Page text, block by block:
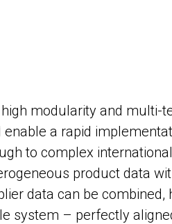
modularity and multi-
enable a rapid
to complex
product data
data can be combined,
system – perfectly